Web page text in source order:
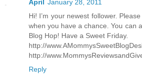
April January 28, 2011
Hi! I’m your newest follower.
when you have a chance. You can
Blog Hop! Have a Sweet Friday.
http://
http://
Reply